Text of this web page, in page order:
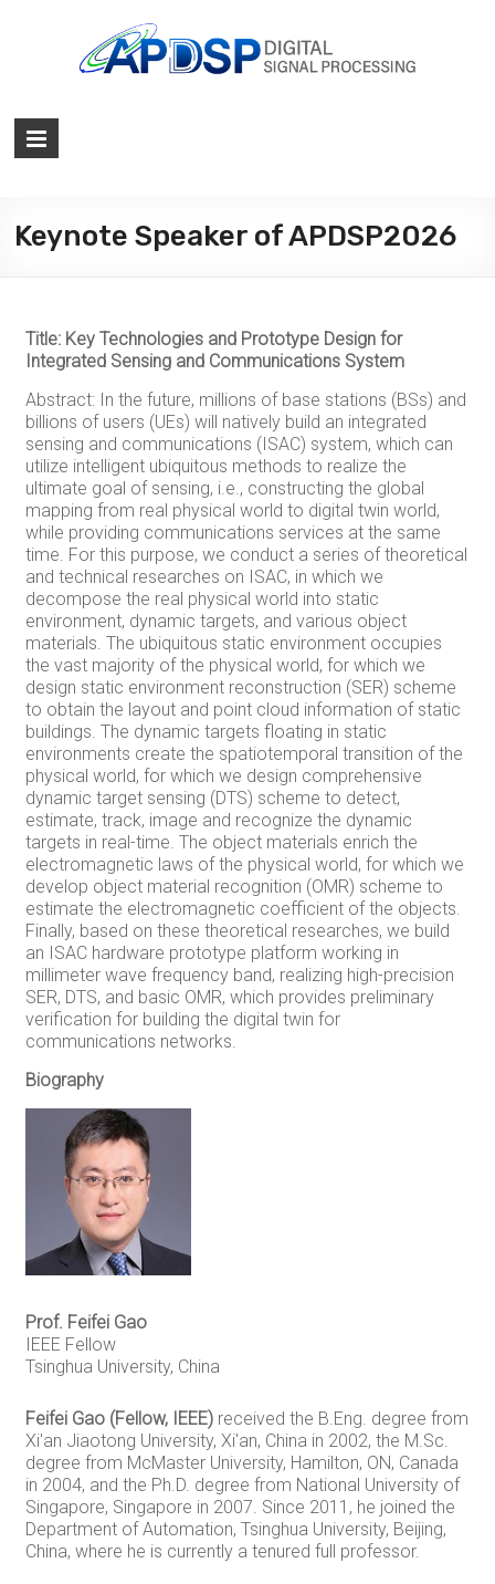
Keynote Speaker of APDSP2026
Title: Key Technologies and Prototype Design for
Integrated Sensing and Communications System
Abstract: In the future, millions of base stations (BSs) and
billions of users (UEs) will natively build an integrated
sensing and communications (ISAC) system, which can
utilize intelligent ubiquitous methods to realize the
ultimate goal of sensing, i.e., constructing the global
mapping from real physical world to digital twin world,
while providing communications services at the same
time. For this purpose, we conduct a series of theoretical
and technical researches on ISAC, in which we
decompose the real physical world into static
environment, dynamic targets, and various object
materials. The ubiquitous static environment occupies
the vast majority of the physical world, for which we
design static environment reconstruction (SER) scheme
to obtain the layout and point cloud information of static
buildings. The dynamic targets floating in static
environments create the spatiotemporal transition of the
physical world, for which we design comprehensive
dynamic target sensing (DTS) scheme to detect,
estimate, track, image and recognize the dynamic
targets in real-time. The object materials enrich the
electromagnetic laws of the physical world, for which we
develop object material recognition (OMR) scheme to
estimate the electromagnetic coefficient of the objects.
Finally, based on these theoretical researches, we build
an ISAC hardware prototype platform working in
millimeter wave frequency band, realizing high-precision
SER, DTS, and basic OMR, which provides preliminary
verification for building the digital twin for
communications networks.
Biography
Prof. Feifei Gao
IEEE Fellow
Tsinghua University, China
Feifei Gao (Fellow, IEEE) received the B.Eng. degree from
Xi'an Jiaotong University, Xi'an, China in 2002, the M.Sc.
degree from McMaster University, Hamilton, ON, Canada
in 2004, and the Ph.D. degree from National University of
Singapore, Singapore in 2007. Since 2011, he joined the
Department of Automation, Tsinghua University, Beijing,
China, where he is currently a tenured full professor.